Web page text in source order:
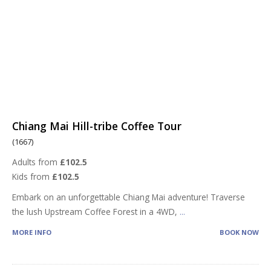
Chiang Mai Hill-tribe Coffee Tour
(1667)
Adults from £102.5
Kids from £102.5
Embark on an unforgettable Chiang Mai adventure! Traverse
the lush Upstream Coffee Forest in a 4WD, ...
MORE INFO BOOK NOW